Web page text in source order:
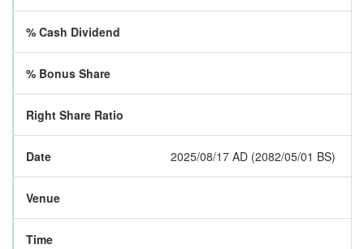
% Cash Dividend
% Bonus Share
Right Share Ratio
Date 2025/08/17 AD (2082/05/01 BS)
Venue
Time